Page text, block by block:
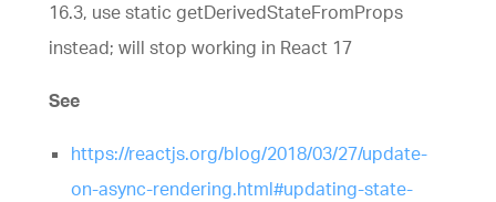
16.3, use static getDerivedStateFromProps
instead; will stop working in React 17
See
https://reactjs.org/blog/2018/03/27/update-
on-async-rendering.html#updating-state-